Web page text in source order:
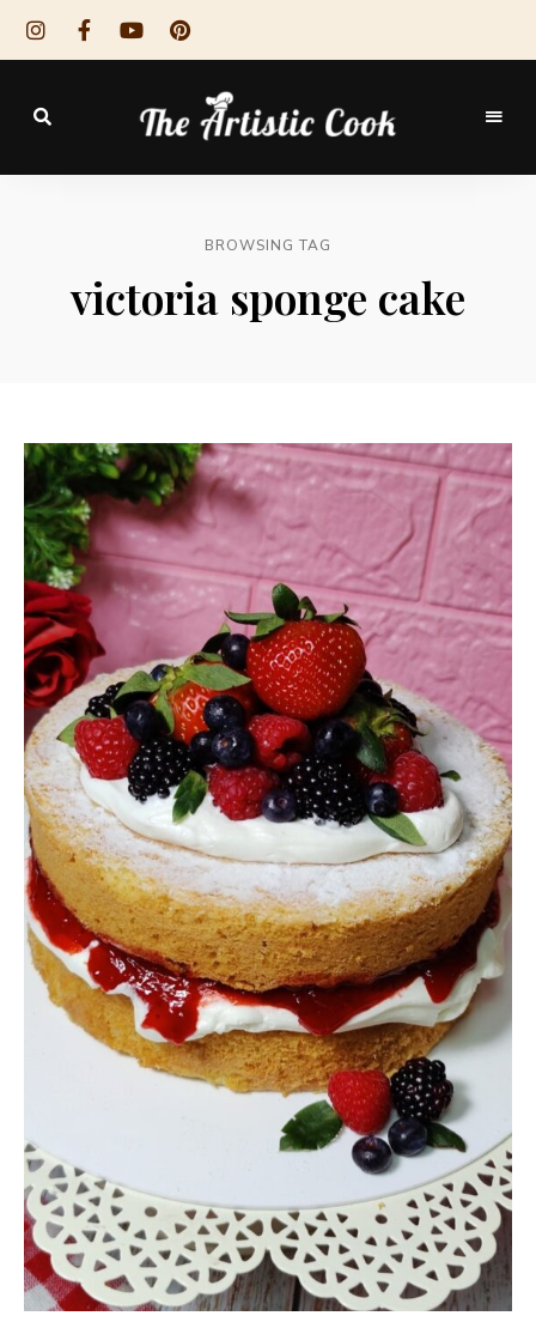
The
CookBROWSING TAG
victoria sponge cake